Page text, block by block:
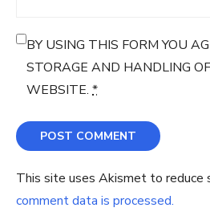
BY USING THIS FORM YOU
STORAGE AND HANDLING
WEBSITE. *
This site uses Akismet to reduce
comment data is processed.